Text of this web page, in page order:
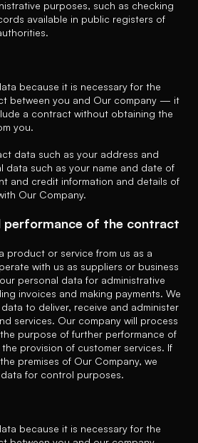
purposes, such as checking
available in public registers of
because it is necessary for the
between you and Our company — it
a contract without obtaining the
you.
data such as your address and
data such as your name and date of
and credit information and details of
Our Company.
performance of the contract
product or service from us as a
with us as suppliers or business
personal data for administrative
invoices and making payments. We
to deliver, receive and administer
services. Our company will process
purpose of further performance of
provision of customer services. If
premises of Our Company, we
for control purposes.
because it is necessary for the